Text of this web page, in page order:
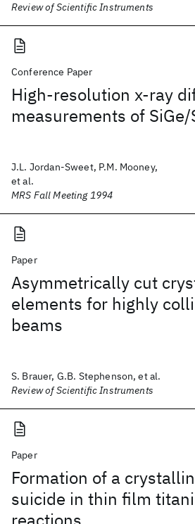
Review of Scientific Instruments
Conference Paper
High-resolution x-ray
measurements of
J.L. Jordan-Sweet, P.M. Mooney,
et al.
MRS Fall Meeting 1994
Paper
Asymmetrically cut
elements for highly
beams
S. Brauer, G.B. Stephenson, et al.
Review of Scientific Instruments
Paper
Formation of a
suicide in thin film